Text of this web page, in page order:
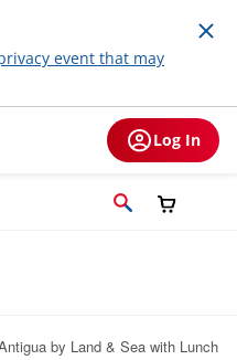
event that may
Log In
by Land & Sea with Lunch